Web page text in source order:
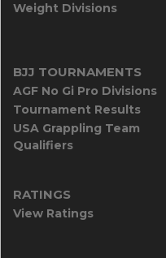
Weight Divisions
BJJ TOURNAMENTS
AGF No Gi Pro Divisions
Tournament Results
USA Grappling Team
Qualifiers
RATINGS
View Ratings